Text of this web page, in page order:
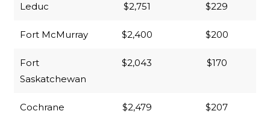
Leduc $2,751 $229
Fort McMurray $2,400 $200
Fort
Saskatchewan
$2,043 $170
Cochrane $2,479 $207